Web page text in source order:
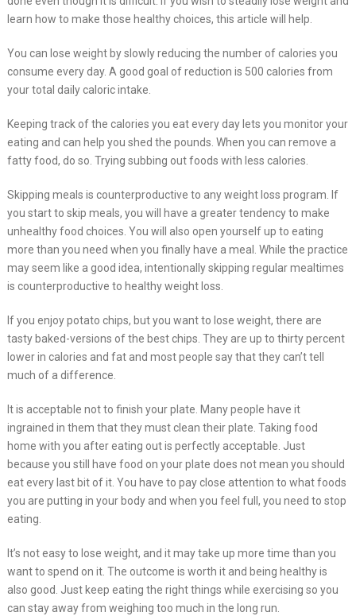
learn how to make those healthy choices, this article will help.
You can lose weight by slowly reducing the number of calories you
consume every day. A good goal of reduction is 500 calories from
your total daily caloric intake.
Keeping track of the calories you eat every day lets you monitor your
eating and can help you shed the pounds. When you can remove a
fatty food, do so. Trying subbing out foods with less calories.
Skipping meals is counterproductive to any weight loss program. If
you start to skip meals, you will have a greater tendency to make
unhealthy food choices. You will also open yourself up to eating
more than you need when you finally have a meal. While the practice
may seem like a good idea, intentionally skipping regular mealtimes
is counterproductive to healthy weight loss.
If you enjoy potato chips, but you want to lose weight, there are
tasty baked-versions of the best chips. They are up to thirty percent
lower in calories and fat and most people say that they can’t tell
much of a difference.
It is acceptable not to finish your plate. Many people have it
ingrained in them that they must clean their plate. Taking food
home with you after eating out is perfectly acceptable. Just
because you still have food on your plate does not mean you should
eat every last bit of it. You have to pay close attention to what foods
you are putting in your body and when you feel full, you need to stop
eating.
It’s not easy to lose weight, and it may take up more time than you
want to spend on it. The outcome is worth it and being healthy is
also good. Just keep eating the right things while exercising so you
can stay away from weighing too much in the long run.